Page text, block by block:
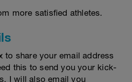
more satisfied athletes.
to share your email address
this to send you your kick-
I will also email you